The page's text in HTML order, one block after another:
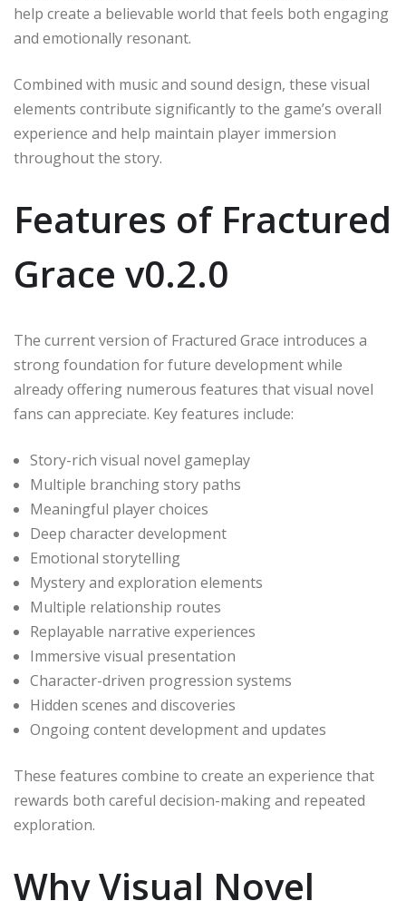
help create a believable world that feels both engaging
and emotionally resonant.
Combined with music and sound design, these visual
elements contribute significantly to the game’s overall
experience and help maintain player immersion
throughout the story.
Features of Fractured
Grace v0.2.0
The current version of Fractured Grace introduces a
strong foundation for future development while
already offering numerous features that visual novel
fans can appreciate. Key features include:
Story-rich visual novel gameplay
Multiple branching story paths
Meaningful player choices
Deep character development
Emotional storytelling
Mystery and exploration elements
Multiple relationship routes
Replayable narrative experiences
Immersive visual presentation
Character-driven progression systems
Hidden scenes and discoveries
Ongoing content development and updates
These features combine to create an experience that
rewards both careful decision-making and repeated
exploration.
Why Visual Novel